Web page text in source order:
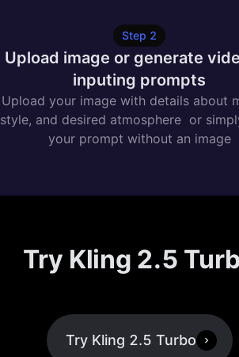
Step 2
Upload image or generate
inputing prompts
Upload your image with details about
style, and desired atmosphere or
your prompt without an image
Try Kling 2.5
Try Kling 2.5 Turbo